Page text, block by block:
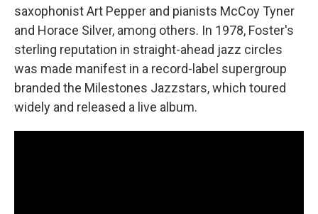
saxophonist Art Pepper and pianists McCoy Tyner
and Horace Silver, among others. In 1978, Foster's
sterling reputation in straight-ahead jazz circles
was made manifest in a record-label supergroup
branded the Milestones Jazzstars, which toured
widely and released a live album.